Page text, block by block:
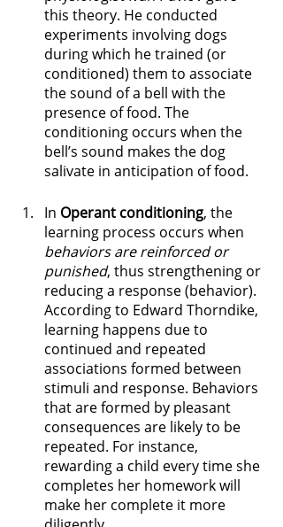
this theory. He conducted
experiments involving dogs
during which he trained (or
conditioned) them to associate
the sound of a bell with the
presence of food. The
conditioning occurs when the
bell’s sound makes the dog
salivate in anticipation of food.
In Operant conditioning, the
learning process occurs when
behaviors are reinforced or
punished, thus strengthening or
reducing a response (behavior).
According to Edward Thorndike,
learning happens due to
continued and repeated
associations formed between
stimuli and response. Behaviors
that are formed by pleasant
consequences are likely to be
repeated. For instance,
rewarding a child every time she
completes her homework will
make her complete it more